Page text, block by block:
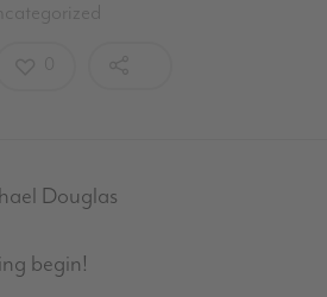
Douglas
begin!